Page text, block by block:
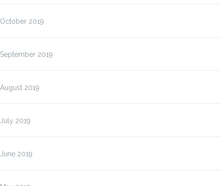
October 2019
September 2019
August 2019
July 2019
June 2019